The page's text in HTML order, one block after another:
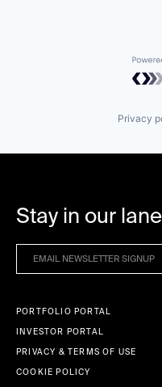
Privacy
Stay in our lane
PORTFOLIO PORTAL
INVESTOR PORTAL
PRIVACY & TERMS OF USE
COOKIE POLICY